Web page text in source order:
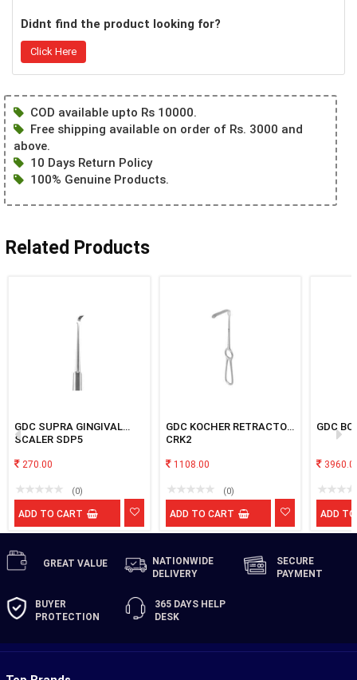
Didnt find the product looking for?
Click Here
COD available upto Rs 10000.
Free shipping available on order of Rs. 3000 and
above.
10 Days Return Policy
100% Genuine Products.
Related Products
GDC SUPRA GINGIVAL
SCALER SDP5
270.00
(0)
ADD TO CART
GDC KOCHER RETRACTOR
CRK2
1108.00
(0)
ADD TO CART
GDC
ADD
GREAT VALUE
NATIONWIDE
DELIVERY
SECURE
PAYMENT
BUYER
PROTECTION
365 DAYS HELP
DESK